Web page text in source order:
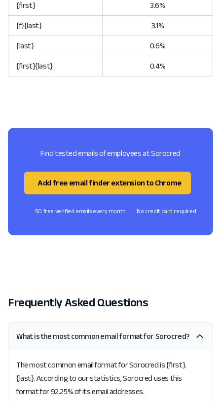
{first} 3.6%
{f}{last} 3.1%
{last} 0.6%
{first}{last} 0.4%
Find tested emails of employees at Sorocred
Add free email finder extension to Chrome
50 free verified emails every month No credit card required
Frequently Asked Questions
What is the most common email format for Sorocred?
The most common email format for Sorocred is {first}.
{last}. According to our statistics, Sorocred uses this
format for 92.25% of its email addresses.